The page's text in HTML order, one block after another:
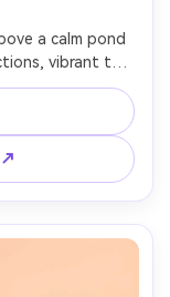
a calm pond
vibrant teal
shot on Nikon
natural light,
vertical
↗